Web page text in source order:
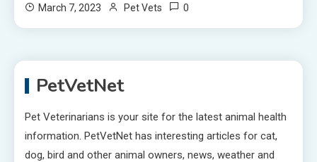
March 7, 2023 Pet Vets 0
PetVetNet
Pet Veterinarians is your site for the latest animal health
information. PetVetNet has interesting articles for cat,
dog, bird and other animal owners, news, weather and